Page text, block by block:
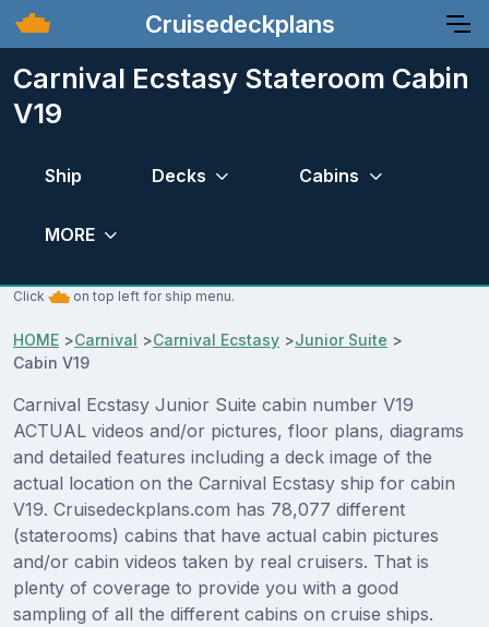
Cruisedeckplans
Carnival Ecstasy Stateroom Cabin
V19
Ship Decks Cabins
MORE
Click on top left for ship menu.
HOME >Carnival >Carnival Ecstasy >Junior Suite >
Cabin V19
Carnival Ecstasy Junior Suite cabin number V19
ACTUAL videos and/or pictures, floor plans, diagrams
and detailed features including a deck image of the
actual location on the Carnival Ecstasy ship for cabin
V19. Cruisedeckplans.com has 78,077 different
(staterooms) cabins that have actual cabin pictures
and/or cabin videos taken by real cruisers. That is
plenty of coverage to provide you with a good
sampling of all the different cabins on cruise ships.